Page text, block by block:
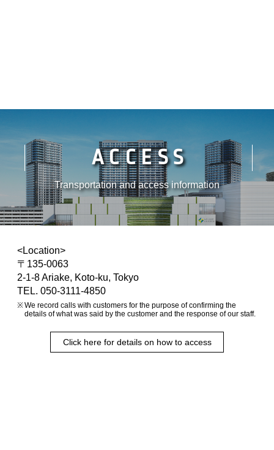
ACCESS
Transportation and access information
<Location>
〒135-0063
2-1-8 Ariake, Koto-ku, Tokyo
TEL. 050-3111-4850
We record calls with customers for the purpose of confirming the
details of what was said by the customer and the response of our staff.
Click here for details on how to access